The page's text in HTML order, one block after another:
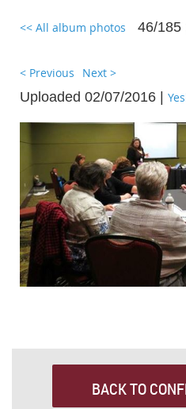
<< All album photos 46/185
< Previous Next >
Uploaded 02/07/2016 |
BACK TO